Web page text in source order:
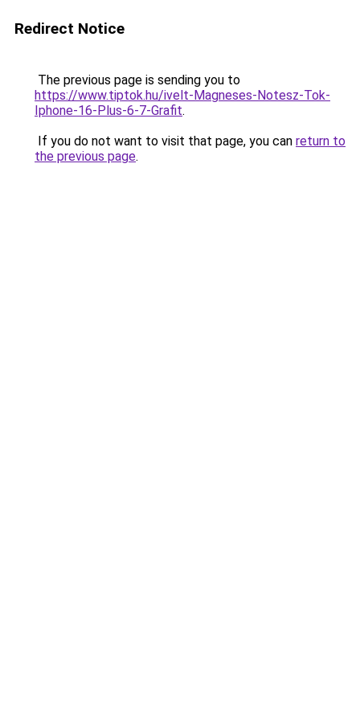
Redirect Notice
The previous page is sending you to
https://www.tiptok.hu/ivelt-Magneses-Notesz-Tok-
Iphone-16-Plus-6-7-Grafit.
If you do not want to visit that page, you can return to
the previous page.